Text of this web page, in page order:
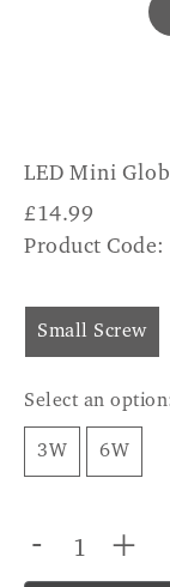
LED Mini
£14.99
Product Code:
Small Screw
Select an
3W 6W
- +